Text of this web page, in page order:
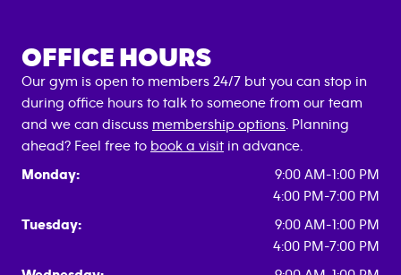
OFFICE HOURS
Our gym is open to members 24/7 but you can stop in
during office hours to talk to someone from our team
and we can discuss membership options . Planning
ahead? Feel free to book a visit in advance.
Monday:
9:00 AM-1:00 PM
4:00 PM-7:00 PM
Tuesday:
9:00 AM-1:00 PM
4:00 PM-7:00 PM